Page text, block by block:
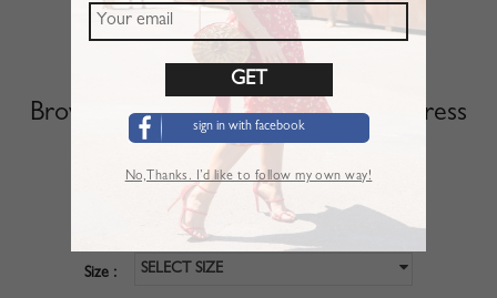
Brown Floral Print Sleeveless Maxi Dress
DRN01ZAX
Price : $29.99
Size : SELECT SIZE
sign in with facebook
No,Thanks. I’d like to follow my own way!